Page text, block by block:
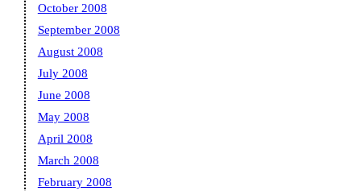
October 2008
September 2008
August 2008
July 2008
June 2008
May 2008
April 2008
March 2008
February 2008